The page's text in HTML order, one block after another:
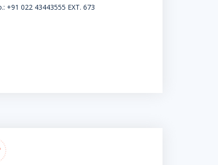
+91 022 43443555 EXT. 673